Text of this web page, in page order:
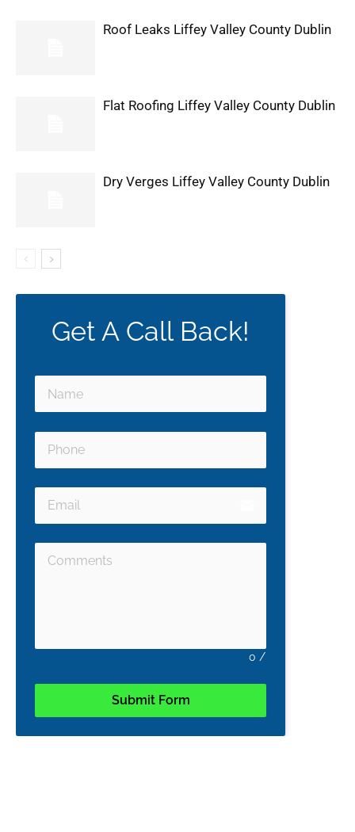
Roof Leaks Liffey Valley County Dublin
Flat Roofing Liffey Valley County Dublin
Dry Verges Liffey Valley County Dublin
Get A Call Back!
0 /
Submit Form